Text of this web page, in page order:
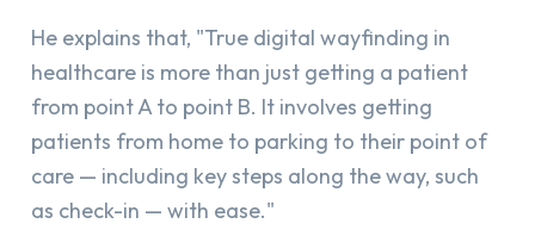
He explains that, "True digital wayfinding in
healthcare is more than just getting a patient
from point A to point B. It involves getting
patients from home to parking to their point of
care — including key steps along the way, such
as check-in — with ease."